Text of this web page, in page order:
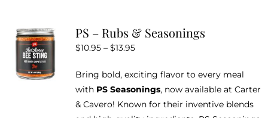
The
be
chosen
on
PS – Rubs & Seasonings
$10.95 – $13.95Price
$10.95
through
$13.95
Bring bold, exciting flavor to every meal
with PS Seasonings, now available at Carter
& Cavero! Known for their inventive blends